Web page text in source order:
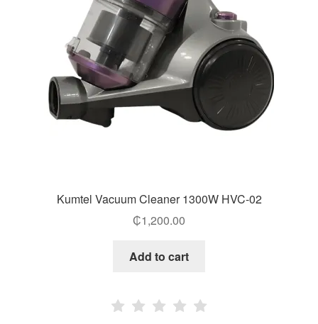
Kumtel Vacuum Cleaner 1300W HVC-02
₵1,200.00
Add to cart